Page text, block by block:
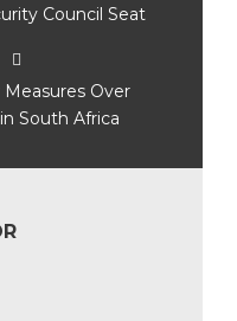
Council Seat
Over
South Africa